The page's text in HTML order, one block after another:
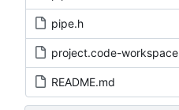
pipe.h
project.code-workspace
README.md